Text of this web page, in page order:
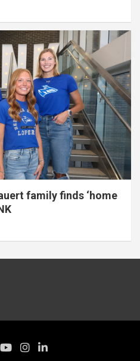
family finds ‘home